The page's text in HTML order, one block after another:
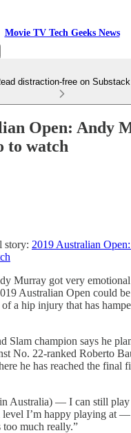
Movie TV Tech Geeks News
distraction-free on Substack
Open: Andy
to watch
story: 2019 Australian
Murray got very
Australian Open could
of a hip injury that has
Slam champion says he
No. 22-ranked Roberto
he has reached the final
Australia) — I can still play
I’m happy playing at —
much really.”